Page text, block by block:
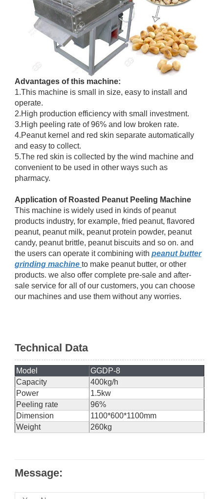
Advantages of this machine:
1.This machine is small in size, easy to install and
operate.
2.High production efficiency with small investment.
3.High peeling rate of 96% and low broken rate.
4.Peanut kernel and red skin separate automatically
and easy to collect.
5.The red skin is collected by the wind machine and
convenient to be used in other ways such as
pharmacy.
Application of Roasted Peanut Peeling Machine
This machine is widely used in kinds of peanut
products industry, for example, fried peanut, flavored
peanut, peanut milk, peanut protein powder, peanut
candy, peanut brittle, peanut biscuits and so on. and
the users can operate it combining with peanut butter
grinding machine to make peanut butter, or other
products. we also offer complete pre-sale and after-
sale service for all of our customers, you can choose
our machines and use them without any worries.
Technical Data
Model
GGDP-8
Capacity
400kg/h
Power
1.5kw
Peeling rate
96%
Dimension
1100*600*1100mm
Weight
260kg
Message: